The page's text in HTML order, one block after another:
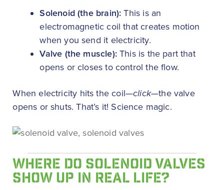
Solenoid (the brain): This is an
electromagnetic coil that creates motion
when you send it electricity.
Valve (the muscle):This is the part that
opens or closes to control the flow.
When electricity hits the coil—click—the valve
opens or shuts. That’s it! Science magic.
WHERE DO SOLENOID VALVES
SHOW UP IN REAL LIFE?